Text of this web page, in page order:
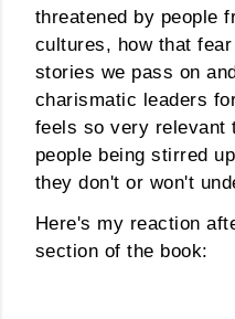
threatened by people
cultures, how that
stories we pass on
charismatic leaders
feels so very relevant
people being stirred
they don't or won't
Here's my reaction
section of the book: